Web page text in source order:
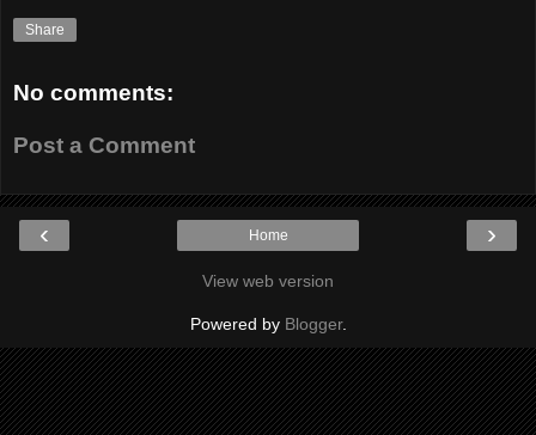
Share
No comments:
Post a Comment
‹ ›
Home
View web version
Powered by Blogger.